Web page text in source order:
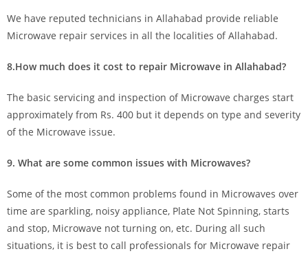
We have reputed technicians in Allahabad provide reliable
Microwave repair services in all the localities of Allahabad.
8.How much does it cost to repair Microwave in Allahabad?
The basic servicing and inspection of Microwave charges start
approximately from Rs. 400 but it depends on type and severity
of the Microwave issue.
9. What are some common issues with Microwaves?
Some of the most common problems found in Microwaves over
time are sparkling, noisy appliance, Plate Not Spinning, starts
and stop, Microwave not turning on, etc. During all such
situations, it is best to call professionals for Microwave repair